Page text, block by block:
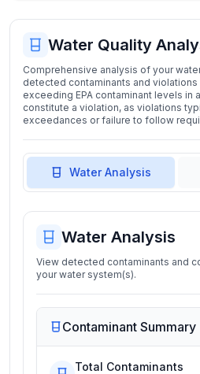
Water Quality
Comprehensive analysis of your
detected contaminants and violations
exceeding EPA contaminant levels in
constitute a violation, as violations
exceedances or failure to follow
Water Analysis
Water Analysis
View detected contaminants and
your water system(s).
Contaminant Summary
Total Contaminants